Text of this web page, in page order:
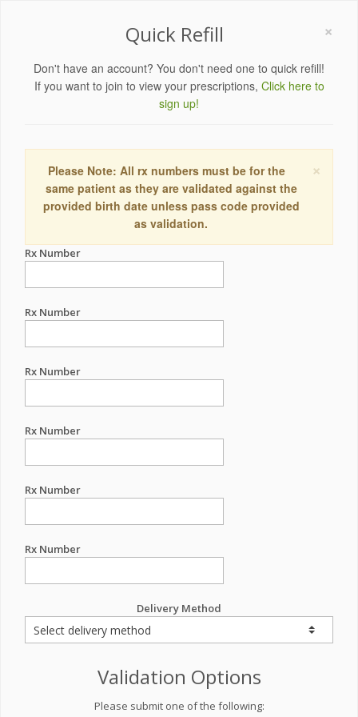
×
Quick Refill
Don't have an account? You don't need one to quick refill!
If you want to join to view your prescriptions, Click here to
sign up!
×
Please Note: All rx numbers must be for the
same patient as they are validated against the
provided birth date unless pass code provided
as validation.
Rx Number
Rx Number
Rx Number
Rx Number
Rx Number
Rx Number
Delivery Method
Validation Options
Please submit one of the following: